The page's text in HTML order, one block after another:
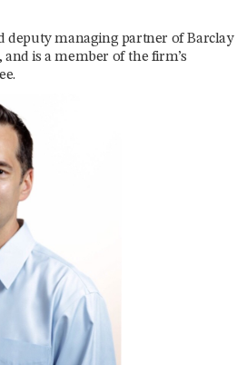
deputy managing partner of Barclay
and is a member of the firm’s